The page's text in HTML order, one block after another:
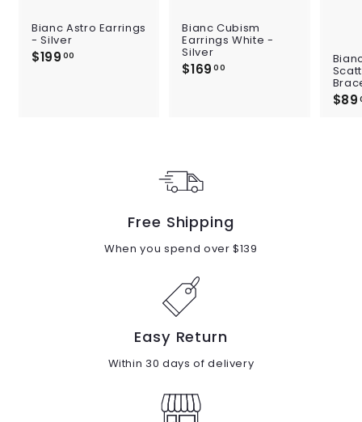
Bianc Astro Earrings
- Silver
$199 00
Bianc Cubism
Earrings White -
Silver
$169 00
$89
Free Shipping
When you spend over $139
Easy Return
Within 30 days of delivery